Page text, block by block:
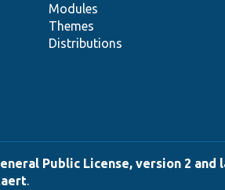
Modules
Themes
Distributions
Public License, version 2 and
.